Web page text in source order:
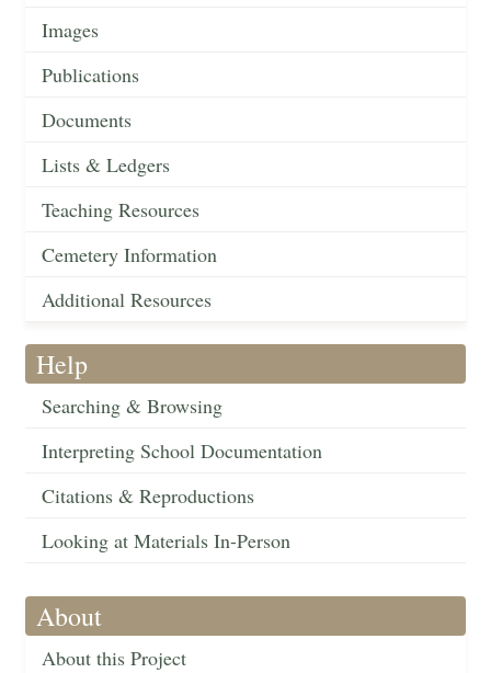
Images
Publications
Documents
Lists & Ledgers
Teaching Resources
Cemetery Information
Additional Resources
Help
Searching & Browsing
Interpreting School Documentation
Citations & Reproductions
Looking at Materials In-Person
About
About this Project